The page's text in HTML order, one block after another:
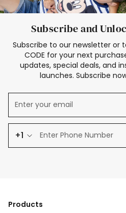
Subscribe and
Subscribe to our newsletter or
CODE for your next
updates, special deals, and
launches. Subscribe
+1
Products